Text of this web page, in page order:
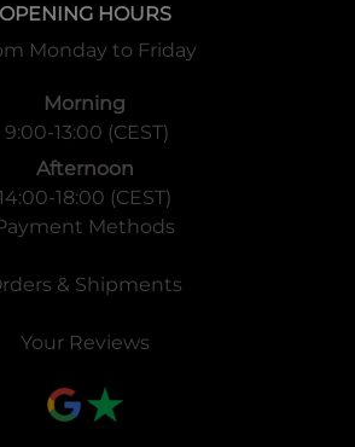
OPENING HOURS
Monday to Friday
Morning
9:00-13:00 (CEST)
Afternoon
18:00 (CEST)
Methods
& Shipments
Your Reviews